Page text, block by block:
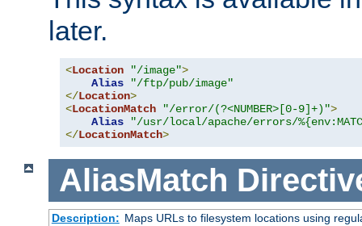
later.
<Location "/image">
Alias
"/ftp/pub/image"
</Location>
<LocationMatch "/error/(?<NUMBER>[0-9]+)">
Alias
"/usr/local/apache/errors/
</LocationMatch>
AliasMatch
Description: Maps URLs to filesystem locations using